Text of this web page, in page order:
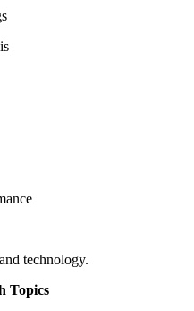
technology.
Topics